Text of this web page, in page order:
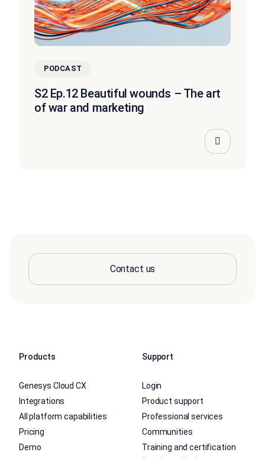
PODCAST
S2 Ep.12 Beautiful wounds – The art
of war and marketing
Contact us
Products
Genesys Cloud CX
Integrations
All platform capabilities
Pricing
Demo
Support
Login
Product support
Professional services
Communities
Training and certification